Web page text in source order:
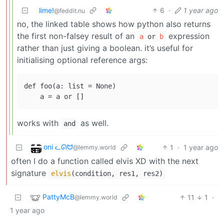
lime!@feddit.nu 6 · 1 year ago
no, the linked table shows how python also returns
the first non-falsey result of an
a or b
expression
rather than just giving a boolean. it’s useful for
initialising optional reference args:
def foo(a: list = None)
works with and as well.
oni ᓚᘏᗢ@lemmy.world 1 · 1 year ago
often I do a function called elvis XD with the next
signature
elvis (condition, res1, res2)
PattyMcB@lemmy.world 11 1
·
1 year ago